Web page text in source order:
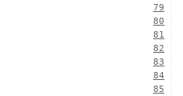
79
80
81
82
83
84
85